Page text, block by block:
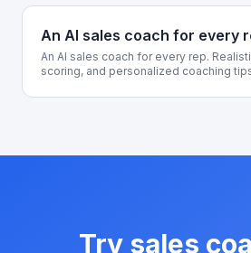
An AI sales coach for every
An AI sales coach for every rep.
scoring, and personalized coaching
Try sales